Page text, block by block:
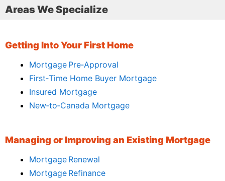
Areas We Specialize
Getting Into Your First Home
Mortgage Pre‑Approval
First‑Time Home Buyer Mortgage
Insured Mortgage
New‑to‑Canada Mortgage
Managing or Improving an Existing Mortgage
Mortgage Renewal
Mortgage Refinance